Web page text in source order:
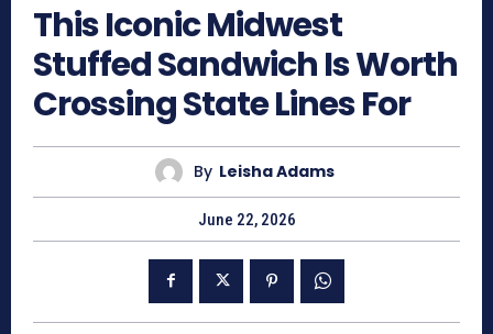
This Iconic Midwest
Stuffed Sandwich Is Worth
Crossing State Lines For
By Leisha Adams
June 22, 2026